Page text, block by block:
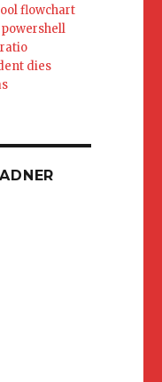
flowchart
dies